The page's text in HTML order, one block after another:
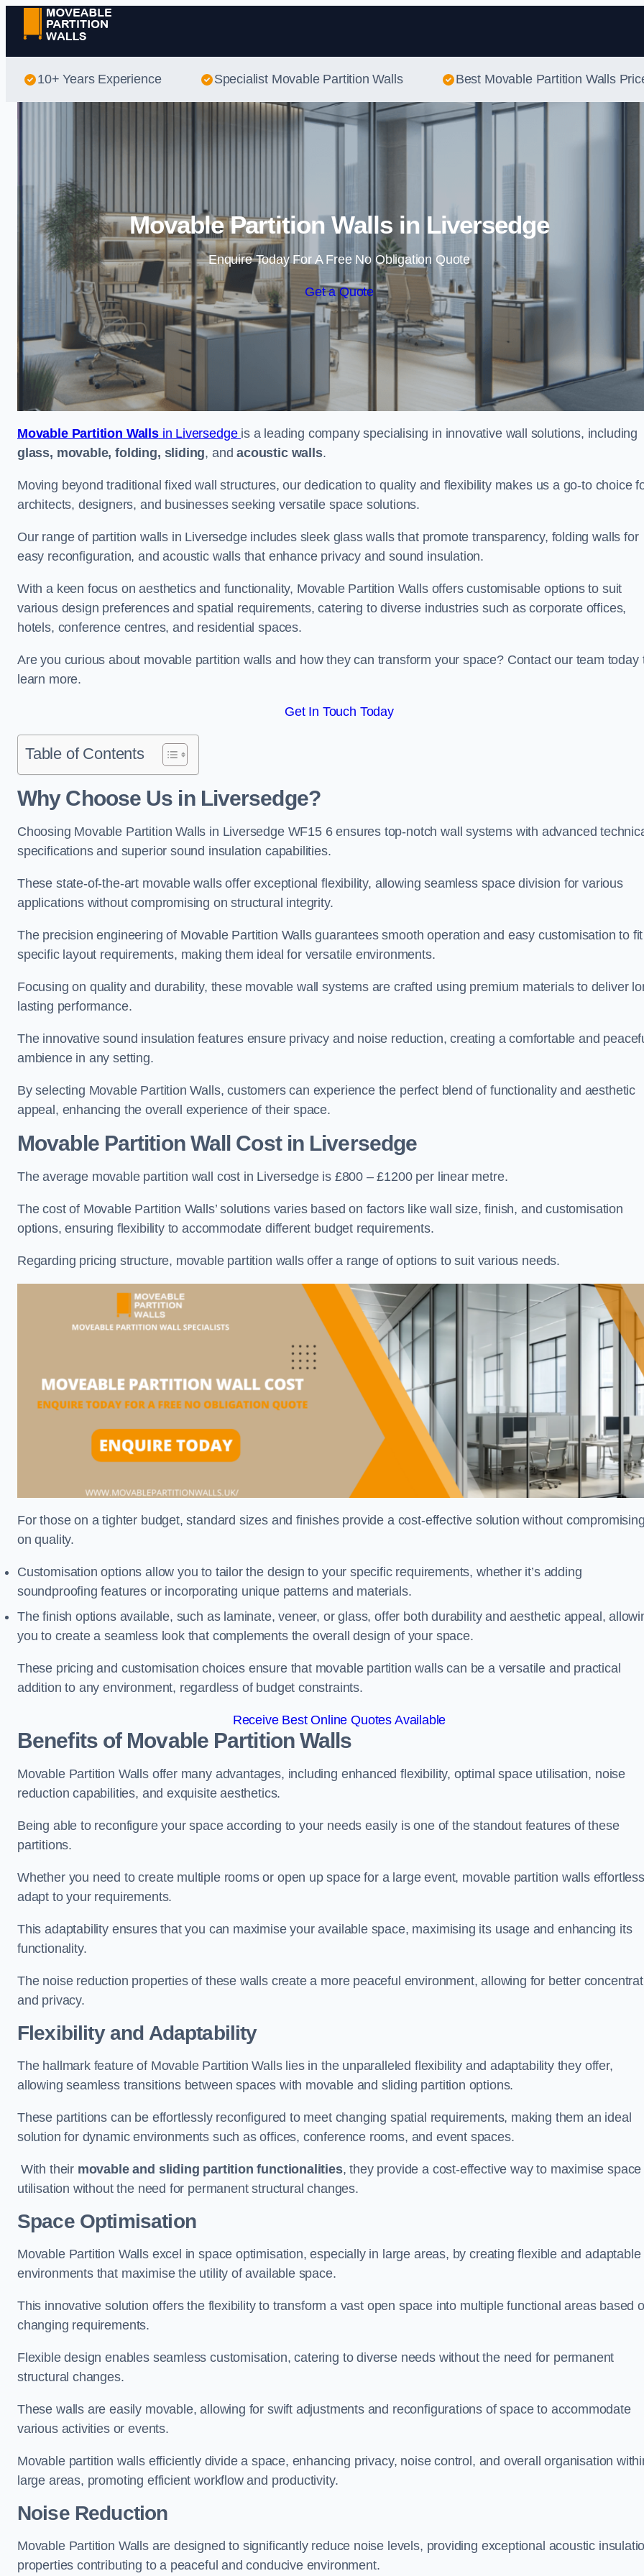
Skip to content
10+ Years Experience Specialist Movable Partition Walls Best Movable Partition Walls
Movable Partition Walls in Liversedge
Enquire Today For A Free No Obligation Quote
Get a Quote
Movable Partition Wallsin Liversedge is a leading company specialising in innovative wall solutions, including
glass, movable, folding, sliding, andacoustic walls.
Moving beyond traditional fixed wall structures, our dedication to quality and flexibility makes us a go-to choice
architects, designers, and businesses seeking versatile space solutions.
Our range of partition walls in Liversedge includes sleek glass walls that promote transparency, folding walls for
easy reconfiguration, and acoustic walls that enhance privacy and sound insulation.
With a keen focus on aesthetics and functionality, Movable Partition Walls offers customisable options to suit
various design preferences and spatial requirements, catering to diverse industries such as corporate offices,
hotels, conference centres, and residential spaces.
Are you curious about movable partition walls and how they can transform your space? Contact our team today
learn more.
Get In Touch Today
Table of Contents
Why Choose Us in Liversedge?
Choosing Movable Partition Walls in Liversedge WF15 6 ensures top-notch wall systems with advanced
specifications and superior sound insulation capabilities.
These state-of-the-art movable walls offer exceptional flexibility, allowing seamless space division for various
applications without compromising on structural integrity.
The precision engineering of Movable Partition Walls guarantees smooth operation and easy customisation to fit
specific layout requirements, making them ideal for versatile environments.
Focusing on quality and durability, these movable wall systems are crafted using premium materials to deliver
lasting performance.
The innovative sound insulation features ensure privacy and noise reduction, creating a comfortable and
ambience in any setting.
By selecting Movable Partition Walls, customers can experience the perfect blend of functionality and aesthetic
appeal, enhancing the overall experience of their space.
Movable Partition Wall Costin Liversedge
The average movable partition wall cost in Liversedge is £800 – £1200 per linear metre.
The cost of Movable Partition Walls’ solutions varies based on factors like wall size, finish, and customisation
options, ensuring flexibility to accommodate different budget requirements.
Regarding pricing structure, movable partition walls offer a range of options to suit various needs.
For those on a tighter budget, standard sizes and finishes provide a cost-effective solution without
on quality.
Customisation options allow you to tailor the design to your specific requirements, whether it’s adding
soundproofing features or incorporating unique patterns and materials.
The finish options available, such as laminate, veneer, or glass, offer both durability and aesthetic appeal,
you to create a seamless look that complements the overall design of your space.
These pricing and customisation choices ensure that movable partition walls can be a versatile and practical
addition to any environment, regardless of budget constraints.
Receive Best Online Quotes Available
Benefits of Movable Partition Walls
Movable Partition Walls offer many advantages, including enhanced flexibility, optimal space utilisation, noise
reduction capabilities, and exquisite aesthetics.
Being able to reconfigure your space according to your needs easily is one of the standout features of these
partitions.
Whether you need to create multiple rooms or open up space for a large event, movable partition walls
adapt to your requirements.
This adaptability ensures that you can maximise your available space, maximising its usage and enhancing its
functionality.
The noise reduction properties of these walls create a more peaceful environment, allowing for better
and privacy.
Flexibility and Adaptability
The hallmark feature of Movable Partition Walls lies in the unparalleled flexibility and adaptability they offer,
allowing seamless transitions between spaces with movable and sliding partition options.
These partitions can be effortlessly reconfigured to meet changing spatial requirements, making them an ideal
solution for dynamic environments such as offices, conference rooms, and event spaces.
With their movable and sliding partition functionalities, they provide a cost-effective way to maximise space
utilisation without the need for permanent structural changes.
Space Optimisation
Movable Partition Walls excel in space optimisation, especially in large areas, by creating flexible and adaptable
environments that maximise the utility of available space.
This innovative solution offers the flexibility to transform a vast open space into multiple functional areas based
changing requirements.
Flexible design enables seamless customisation, catering to diverse needs without the need for permanent
structural changes.
These walls are easily movable, allowing for swift adjustments and reconfigurations of space to accommodate
various activities or events.
Movable partition walls efficiently divide a space, enhancing privacy, noise control, and overall organisation
large areas, promoting efficient workflow and productivity.
Noise Reduction
Movable Partition Walls are designed to significantly reduce noise levels, providing exceptional acoustic
properties contributing to a peaceful and conducive environment.